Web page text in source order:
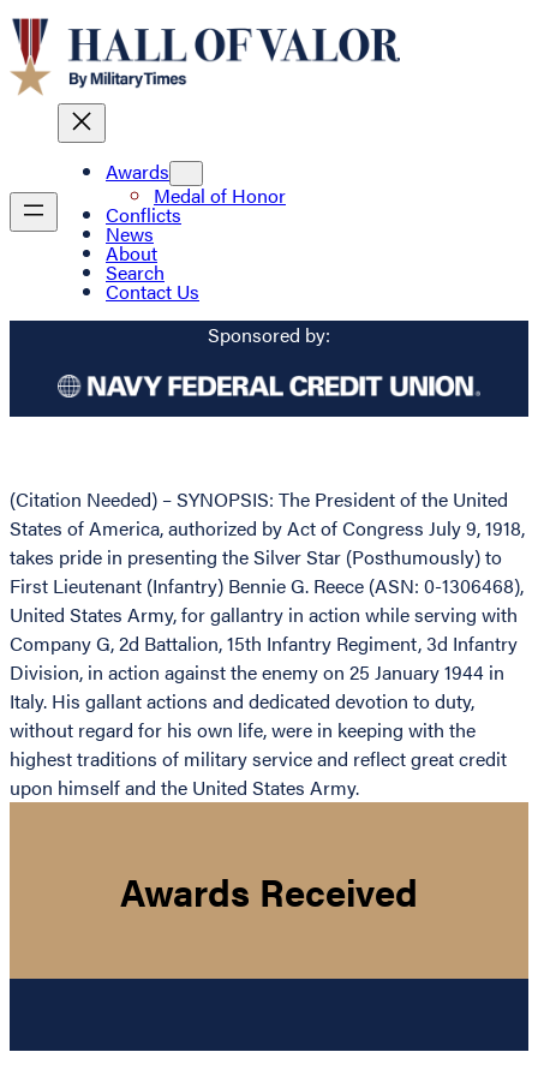
Awards
Medal of Honor
Conflicts
News
About
Search
Contact Us
Sponsored by:
(Citation Needed) – SYNOPSIS: The President of the United
States of America, authorized by Act of Congress July 9, 1918,
takes pride in presenting the Silver Star (Posthumously) to
First Lieutenant (Infantry) Bennie G. Reece (ASN: 0-1306468),
United States Army, for gallantry in action while serving with
Company G, 2d Battalion, 15th Infantry Regiment, 3d Infantry
Division, in action against the enemy on 25 January 1944 in
Italy. His gallant actions and dedicated devotion to duty,
without regard for his own life, were in keeping with the
highest traditions of military service and reflect great credit
upon himself and the United States Army.
Awards Received